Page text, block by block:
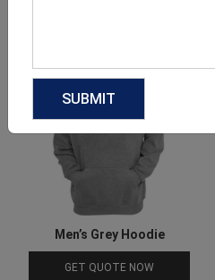
Men’s Grey Hoodie
GET QUOTE NOW